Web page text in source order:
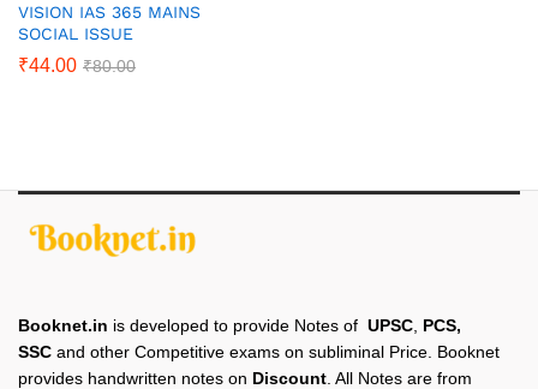
VISION IAS 365 MAINS
SOCIAL ISSUE
₹44.00 ₹80.00
Booknet.in is developed to provide Notes of UPSC PCS,
SSC and other Competitive exams on subliminal Price. Booknet
provides handwritten notes on Discount . All Notes are from